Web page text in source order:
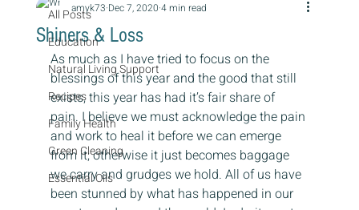
All Posts
Education
Natural Living Support
Recipes
Family Health
Green Cleaning
Essential Oils
Shiners & Loss
amyk73 Dec 7, 2020 4 min read
As much as I have tried to focus on the
blessings of this year and the good that still
exists, this year has had it’s fair share of
pain. I believe we must acknowledge the pain
and work to heal it before we can emerge
from it; otherwise it just becomes baggage
we carry and grudges we hold. All of us have
been stunned by what has happened in our